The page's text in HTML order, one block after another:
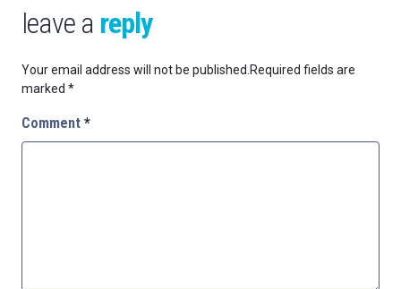
leave a reply
Your email address will not be published. Required fields are
marked *
Comment *